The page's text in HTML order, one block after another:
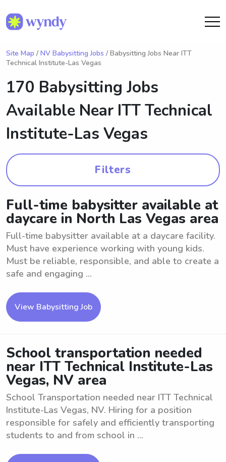
Site Map / NV Babysitting Jobs / Babysitting Jobs Near ITT
Technical Institute-Las Vegas
170 Babysitting Jobs
Available Near ITT Technical
Institute-Las Vegas
Filters
Full-time babysitter available at
daycare in North Las Vegas area
Full-time babysitter available at a daycare facility.
Must have experience working with young kids.
Must be reliable, responsible, and able to create a
safe and engaging ...
View Babysitting Job
School transportation needed
near ITT Technical Institute-Las
Vegas, NV area
School Transportation needed near ITT Technical
Institute-Las Vegas, NV. Hiring for a position
responsible for safely and efficiently transporting
students to and from school in ...